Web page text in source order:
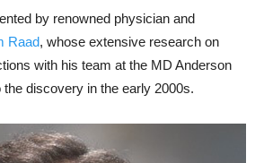
by renowned physician and
Raad, whose extensive research on
with his team at the MD Anderson
discovery in the early 2000s.